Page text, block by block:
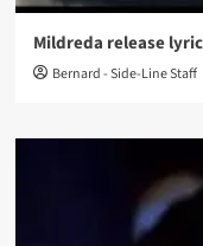
Mildreda release
Bernard - Side-Line Staff